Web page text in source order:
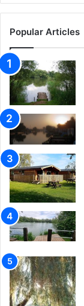
Popular Articles